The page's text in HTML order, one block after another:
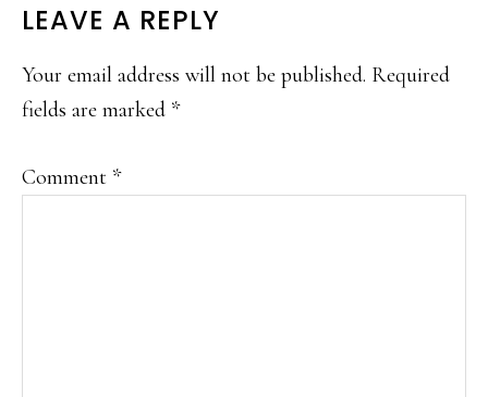
READER
INTERACTIONS
LEAVE A REPLY
Your email address will not be published. Required
fields are marked *
Comment *